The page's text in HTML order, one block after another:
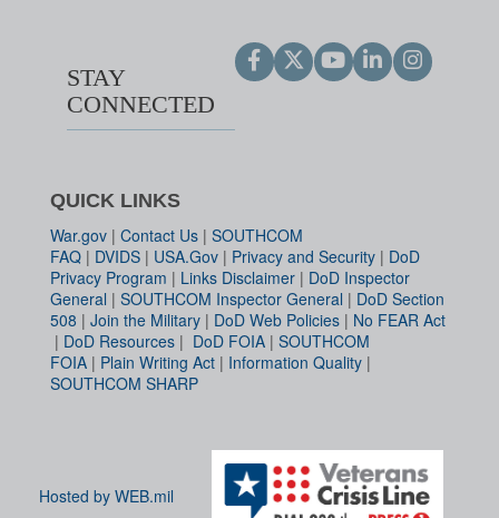
STAY
CONNECTED
QUICK LINKS
War.gov | Contact Us | SOUTHCOM
FAQ | DVIDS | USA.Gov | Privacy and Security | DoD
Privacy Program | Links Disclaimer | DoD Inspector
General | SOUTHCOM Inspector General | DoD Section
508 | Join the Military | DoD Web Policies | No FEAR Act
| DoD Resources | DoD FOIA | SOUTHCOM
FOIA | Plain Writing Act | Information Quality |
SOUTHCOM SHARP
Hosted by WEB.mil